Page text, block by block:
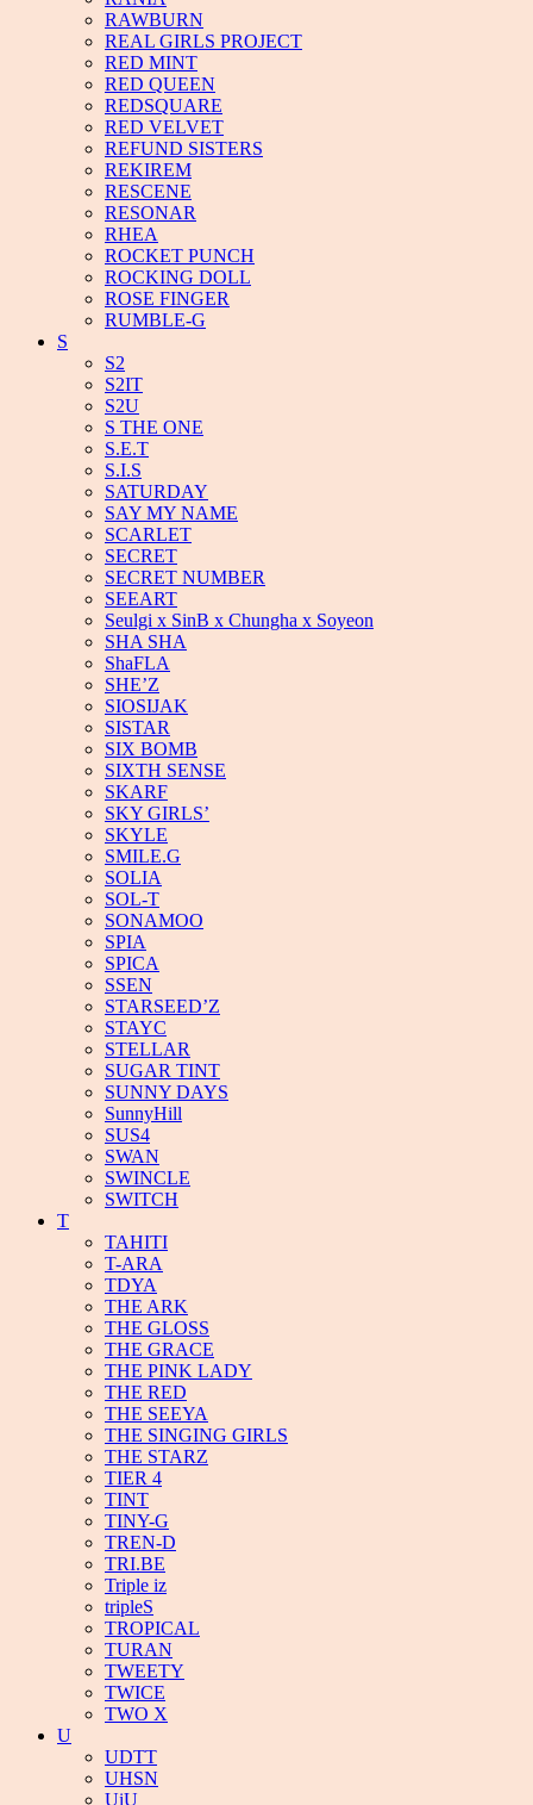
RAWBURN
REAL GIRLS PROJECT
RED MINT
RED QUEEN
REDSQUARE
RED VELVET
REFUND SISTERS
REKIREM
RESCENE
RESONAR
RHEA
ROCKET PUNCH
ROCKING DOLL
ROSE FINGER
RUMBLE-G
S
S2
S2IT
S2U
S THE ONE
S.E.T
S.I.S
SATURDAY
SAY MY NAME
SCARLET
SECRET
SECRET NUMBER
SEEART
Seulgi x SinB x Chungha x Soyeon
SHA SHA
ShaFLA
SHE’Z
SIOSIJAK
SISTAR
SIX BOMB
SIXTH SENSE
SKARF
SKY GIRLS’
SKYLE
SMILE.G
SOLIA
SOL-T
SONAMOO
SPIA
SPICA
SSEN
STARSEED’Z
STAYC
STELLAR
SUGAR TINT
SUNNY DAYS
SunnyHill
SUS4
SWAN
SWINCLE
SWITCH
T
TAHITI
T-ARA
TDYA
THE ARK
THE GLOSS
THE GRACE
THE PINK LADY
THE RED
THE SEEYA
THE SINGING GIRLS
THE STARZ
TIER 4
TINT
TINY-G
TREN-D
TRI.BE
Triple iz
tripleS
TROPICAL
TURAN
TWEETY
TWICE
TWO X
U
UDTT
UHSN
UiU